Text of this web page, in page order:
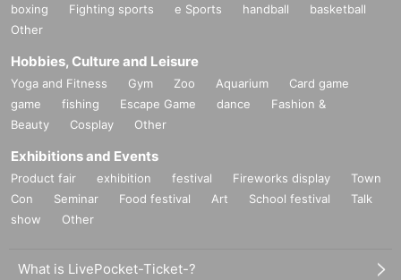
boxing
Fighting sports e Sports handball
basketball
Other
Hobbies, Culture and Leisure
Yoga and Fitness Gym Zoo Aquarium
Card game
game
fishing Escape Game dance
Fashion &
Beauty
Cosplay Other
Exhibitions and Events
Product fair exhibition festival Fireworks display
Town
Con
Seminar Food festival Art School festival
Talk
show
Other
What is LivePocket-Ticket-?